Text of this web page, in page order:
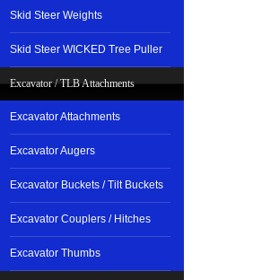
Skid Steer Weights
Skid Steer WICKED Tree Puller
Excavator / TLB Attachments
Excavator Attachments
Excavator Augers
Excavator Buckets / Tilt Buckets
Excavator Couplers / Hitches
Excavator Thumbs